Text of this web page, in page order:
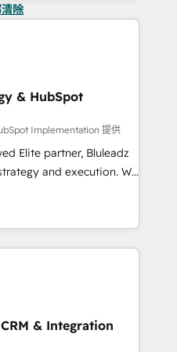
除
& HubSpot
Implementation 提供
Elite partner, Bluleadz
and execution. We
install the GTM
to align your leadership
predictable
Math, and Story to stop
technical-debt setup
our 7 HubSpot
& Integration